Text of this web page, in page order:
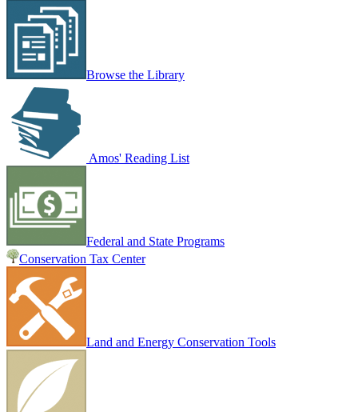
Browse the Library
Amos' Reading List
Federal and State Programs
Conservation Tax Center
Land and Energy Conservation Tools